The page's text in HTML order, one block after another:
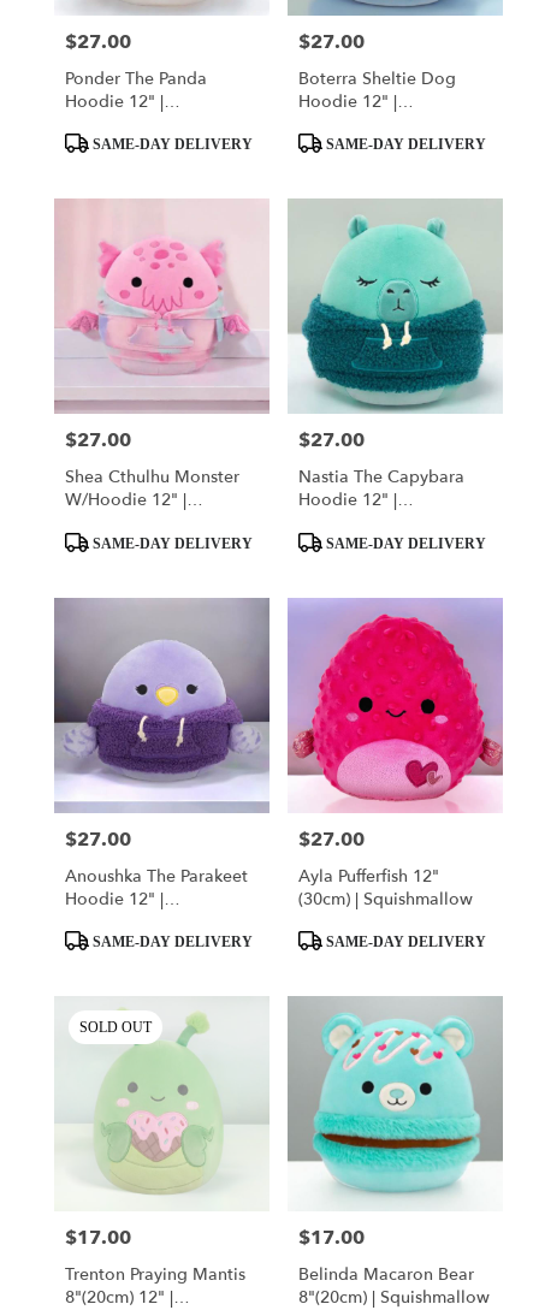
Price:
$27.00
Ponder The Panda
Hoodie 12" |
ProductSAME-DAY DELIVERY
Price:
$27.00
Boterra Sheltie Dog
Hoodie 12" |
ProductSAME-DAY DELIVERY
Price:
$27.00
Shea Cthulhu Monster
W/Hoodie 12" |
ProductSAME-DAY DELIVERY
Price:
$27.00
Nastia The Capybara
Hoodie 12" |
ProductSAME-DAY DELIVERY
Price:
$27.00
Anoushka The Parakeet
Hoodie 12" |
ProductSAME-DAY DELIVERY
Price:
$27.00
Ayla Pufferfish 12"
(30cm) | Squishmallow
ProductSAME-DAY DELIVERY
SOLD OUT
Price:
$17.00
Trenton Praying Mantis
8"(20cm) 12" |
Price:
$17.00
Belinda Macaron Bear
8"(20cm) | Squishmallow